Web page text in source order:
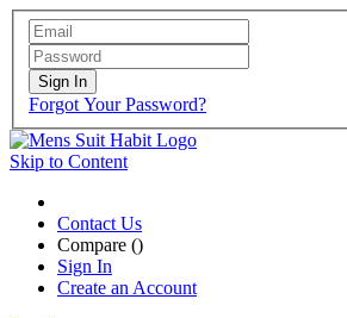
Sign In
Forgot Your Password?
Skip to Content
Contact Us
Compare ()
Sign In
Create an Account